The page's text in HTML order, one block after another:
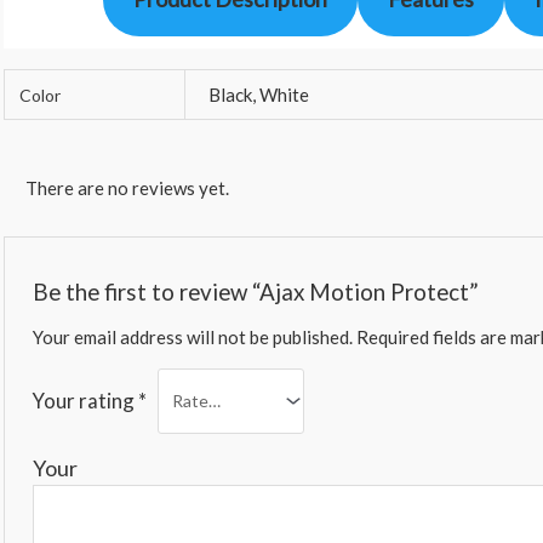
Color Black, White
There are no reviews yet.
Be the first to review “Ajax Motion Protect”
Your email address will not be published. Required fields are
Your rating*